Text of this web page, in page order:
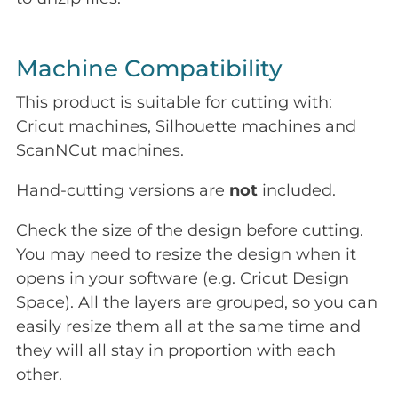
Machine Compatibility
This product is suitable for cutting with:
Cricut machines, Silhouette machines and
ScanNCut machines.
Hand-cutting versions are not included.
Check the size of the design before cutting.
You may need to resize the design when it
opens in your software (e.g. Cricut Design
Space). All the layers are grouped, so you can
easily resize them all at the same time and
they will all stay in proportion with each
other.